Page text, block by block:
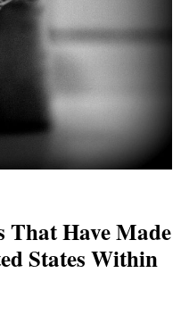
That Have Made
States Within